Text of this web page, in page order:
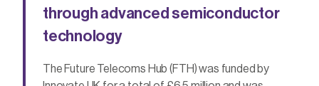
through advanced semiconductor
technology
The Future Telecoms Hub (FTH) was funded by